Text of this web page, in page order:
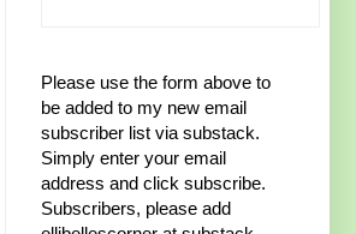
Please use the form above to
be added to my new email
subscriber list via substack.
Simply enter your email
address and click subscribe.
Subscribers, please add